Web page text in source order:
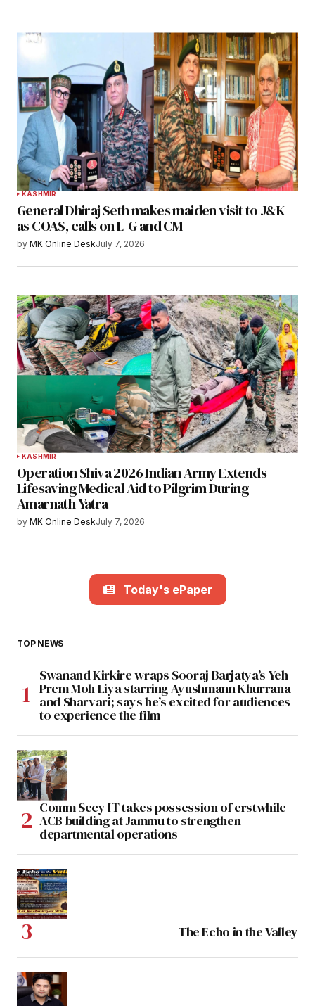
KASHMIR
General Dhiraj Seth makes maiden visit to J&K
as COAS, calls on L-G and CM
by MK Online DeskJuly 7, 2026
KASHMIR
Operation Shiva 2026 Indian Army Extends
Lifesaving Medical Aid to Pilgrim During
Amarnath Yatra
by MK Online DeskJuly 7, 2026
Today's ePaper
TOP NEWS
Swanand Kirkire wraps Sooraj Barjatya’s Yeh
Prem Moh Liya starring Ayushmann Khurrana
and Sharvari; says he’s excited for audiences
to experience the film
Comm Secy IT takes possession of erstwhile
ACB building at Jammu to strengthen
departmental operations
The Echo in the Valley